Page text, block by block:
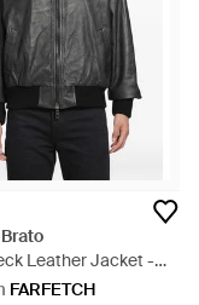
Leather Jacket -
FARFETCH